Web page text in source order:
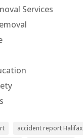
Services
accident report Halifax